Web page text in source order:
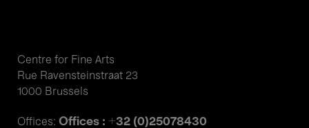
Centre for Fine Arts
Rue Ravensteinstraat 23
1000 Brussels
Offices: Offices : +32 (0)25078430